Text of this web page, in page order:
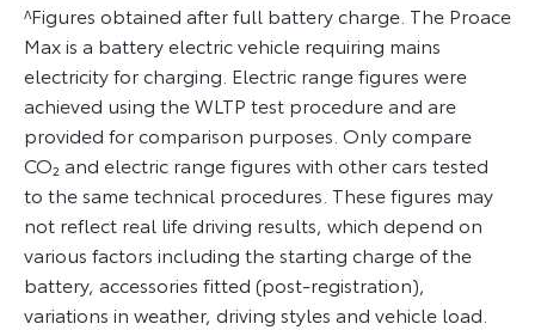
^Figures obtained after full battery charge. The Proace
Max is a battery electric vehicle requiring mains
electricity for charging. Electric range figures were
achieved using the WLTP test procedure and are
provided for comparison purposes. Only compare
CO₂ and electric range figures with other cars tested
to the same technical procedures. These figures may
not reflect real life driving results, which depend on
various factors including the starting charge of the
battery, accessories fitted (post-registration),
variations in weather, driving styles and vehicle load.